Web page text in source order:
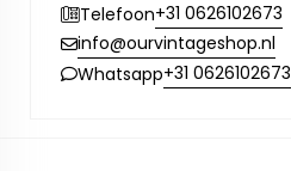
Telefoon+31 0626102673
info@ourvintageshop.nl
Whatsapp+31 0626102673